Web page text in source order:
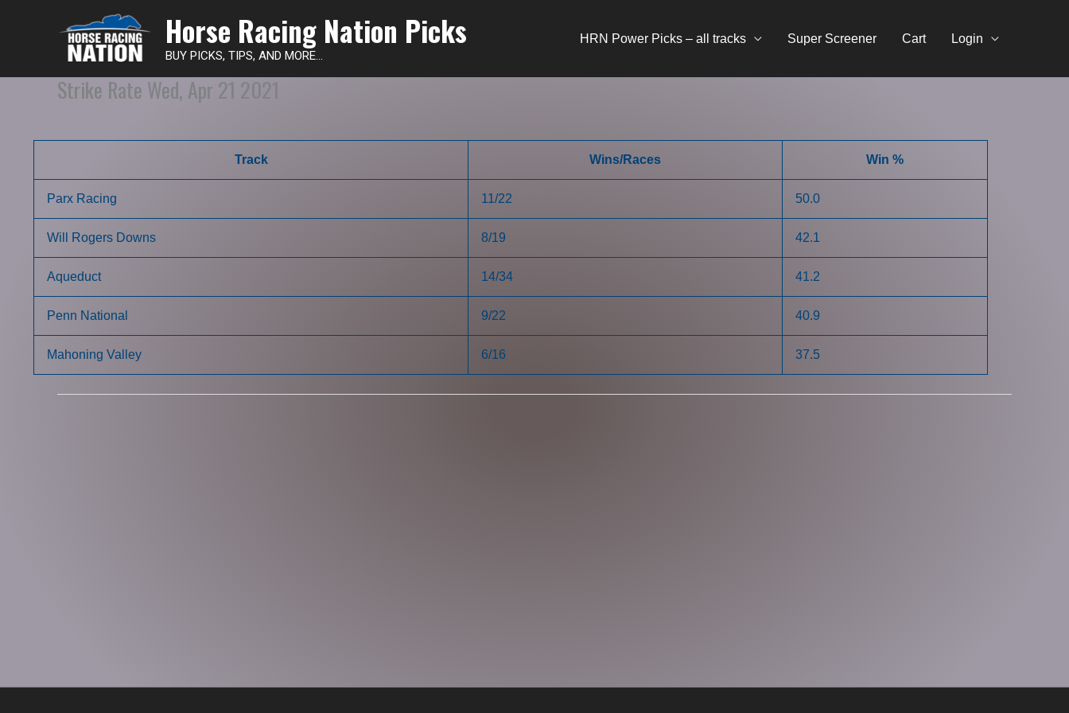
Horse Racing Nation Picks
BUY PICKS, TIPS, AND MORE...
HRN Power Picks – all tracks Super Screener Cart Login
Strike Rate Wed, Apr 21 2021
Track Wins/Races Win %
Parx Racing 11/22 50.0
Will Rogers Downs 8/19 42.1
Aqueduct 14/34 41.2
Penn National 9/22 40.9
Mahoning Valley 6/16 37.5